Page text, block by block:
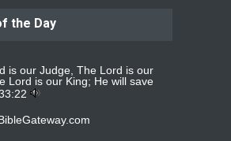
Ejacob
whomever
read more...
Jolly
the Day
is our Judge, The Lord is our
Lord is our King; He will save